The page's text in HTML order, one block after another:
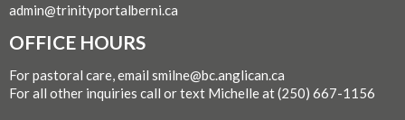
admin@trinityportalberni.ca
OFFICE HOURS
For pastoral care, email smilne@bc.anglican.ca
For all other inquiries call or text Michelle at (250) 667-1156